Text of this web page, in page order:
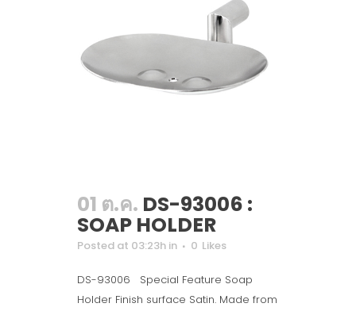
01 ต.ค. DS-93006 :
SOAP HOLDER
Posted at 03:23h in 0 Likes
DS-93006 Special Feature Soap
Holder Finish surface Satin. Made from